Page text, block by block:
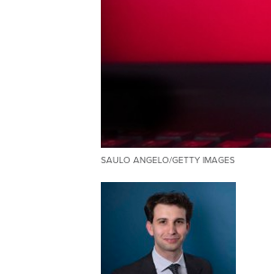
SAULO ANGELO/GETTY IMAGES